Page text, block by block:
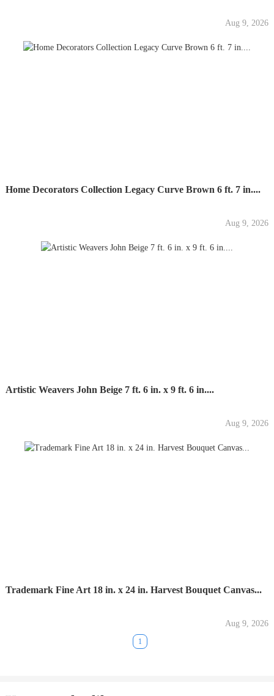
Aug 9, 2026
Home Decorators Collection Legacy Curve Brown 6 ft. 7 in....
Aug 9, 2026
Artistic Weavers John Beige 7 ft. 6 in. x 9 ft. 6 in....
Aug 9, 2026
Trademark Fine Art 18 in. x 24 in. Harvest Bouquet Canvas...
Aug 9, 2026
1